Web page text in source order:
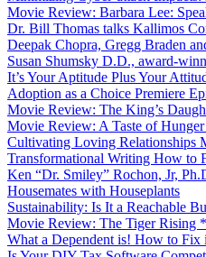
Movie Review: Barbara Lee:
Dr. Bill Thomas talks Kallimos
Deepak Chopra, Gregg Braden
Susan Shumsky D.D., award-
It’s Your Aptitude Plus Your
Adoption as a Choice Premiere
Movie Review: The King’s
Movie Review: A Taste of
Cultivating Loving Relationships
Transformational Writing How to
Ken “Dr. Smiley” Rochon, Jr,
Housemates with Houseplants
Sustainability: Is It a Reachable
Movie Review: The Tiger Rising
What a Dependent is! How to